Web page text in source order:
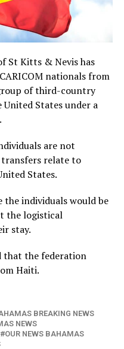
St Kitts & Nevis has
nationals from
of third-country
States under a
are not
relate to
States.
the individuals would be
the logistical
stay.
that the federation
Haiti.
BREAKING NEWS
NEWS
OUR NEWS BAHAMAS